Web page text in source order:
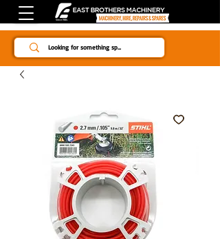
Since 1984